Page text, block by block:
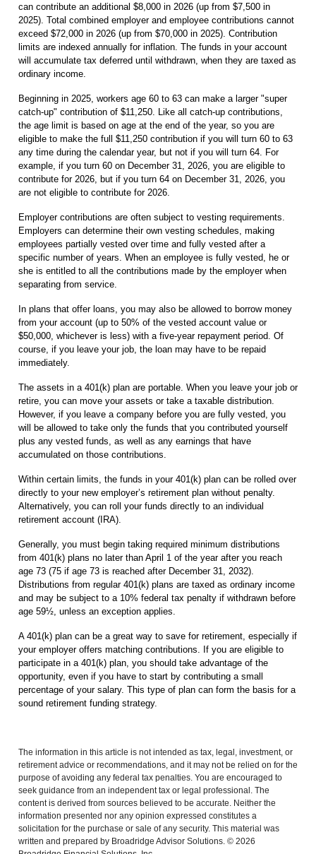
can contribute an additional $8,000 in 2026 (up from $7,500 in
2025). Total combined employer and employee contributions cannot
exceed $72,000 in 2026 (up from $70,000 in 2025). Contribution
limits are indexed annually for inflation. The funds in your account
will accumulate tax deferred until withdrawn, when they are taxed as
ordinary income.
Beginning in 2025, workers age 60 to 63 can make a larger "super
catch-up" contribution of $11,250. Like all catch-up contributions,
the age limit is based on age at the end of the year, so you are
eligible to make the full $11,250 contribution if you will turn 60 to 63
any time during the calendar year, but not if you will turn 64. For
example, if you turn 60 on December 31, 2026, you are eligible to
contribute for 2026, but if you turn 64 on December 31, 2026, you
are not eligible to contribute for 2026.
Employer contributions are often subject to vesting requirements.
Employers can determine their own vesting schedules, making
employees partially vested over time and fully vested after a
specific number of years. When an employee is fully vested, he or
she is entitled to all the contributions made by the employer when
separating from service.
In plans that offer loans, you may also be allowed to borrow money
from your account (up to 50% of the vested account value or
$50,000, whichever is less) with a five-year repayment period. Of
course, if you leave your job, the loan may have to be repaid
immediately.
The assets in a 401(k) plan are portable. When you leave your job or
retire, you can move your assets or take a taxable distribution.
However, if you leave a company before you are fully vested, you
will be allowed to take only the funds that you contributed yourself
plus any vested funds, as well as any earnings that have
accumulated on those contributions.
Within certain limits, the funds in your 401(k) plan can be rolled over
directly to your new employer’s retirement plan without penalty.
Alternatively, you can roll your funds directly to an individual
retirement account (IRA).
Generally, you must begin taking required minimum distributions
from 401(k) plans no later than April 1 of the year after you reach
age 73 (75 if age 73 is reached after December 31, 2032).
Distributions from regular 401(k) plans are taxed as ordinary income
and may be subject to a 10% federal tax penalty if withdrawn before
age 59½, unless an exception applies.
A 401(k) plan can be a great way to save for retirement, especially if
your employer offers matching contributions. If you are eligible to
participate in a 401(k) plan, you should take advantage of the
opportunity, even if you have to start by contributing a small
percentage of your salary. This type of plan can form the basis for a
sound retirement funding strategy.
The information in this article is not intended as tax, legal, investment, or
retirement advice or recommendations, and it may not be relied on for the
purpose of avoiding any federal tax penalties. You are encouraged to
seek guidance from an independent tax or legal professional. The
content is derived from sources believed to be accurate. Neither the
information presented nor any opinion expressed constitutes a
solicitation for the purchase or sale of any security. This material was
written and prepared by Broadridge Advisor Solutions. © 2026